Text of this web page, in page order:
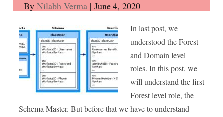
ByNilabh Verma | June 4, 2020
In last post, we
understood the Forest
and Domain level
roles. In this post, we
will understand the first
Forest level role, the
Schema Master. But before that we have to understand